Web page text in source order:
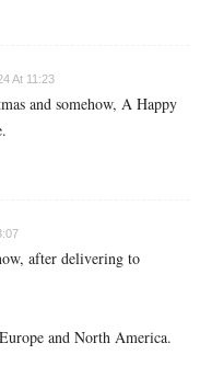
At 11:23
and somehow, A Happy
after delivering to
and North America.